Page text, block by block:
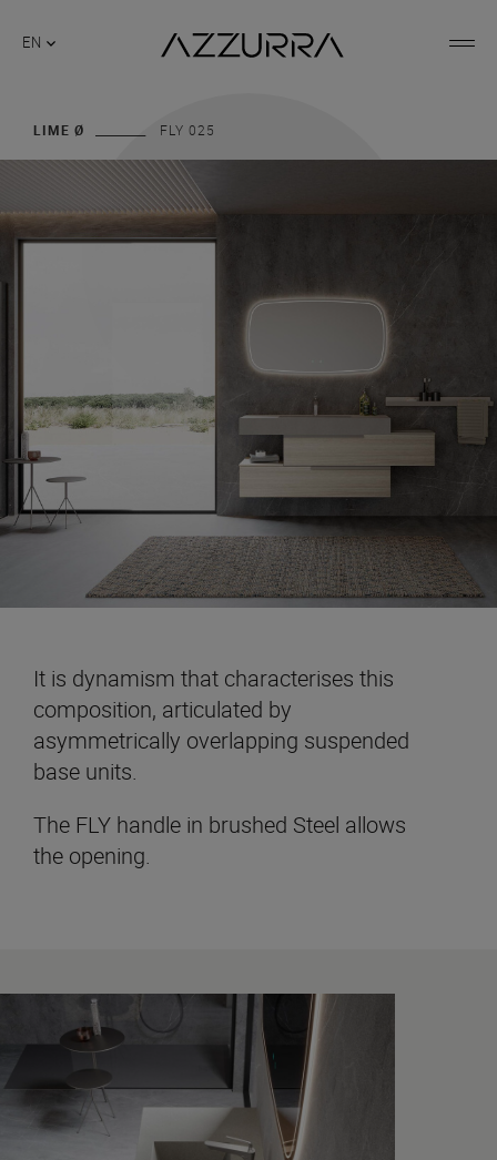
EN
LIME Ø FLY 025
It is dynamism that characterises this
composition, articulated by
asymmetrically overlapping suspended
base units.
The FLY handle in brushed Steel allows
the opening.